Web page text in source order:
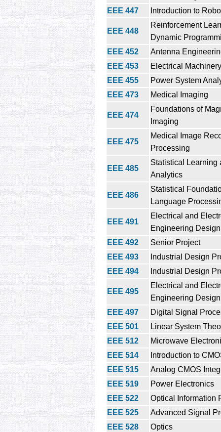
EEE 447
Introduction to
EEE 448
Reinforcement
Dynamic
EEE 452
Antenna
EEE 453
Electrical Machinery
EEE 455
Power System
EEE 473
Medical Imaging
EEE 474
Foundations of
Imaging
EEE 475
Medical Image
Processing
EEE 485
Statistical Learning
Analytics
EEE 486
Statistical
Language
EEE 491
Electrical and
Engineering
EEE 492
Senior Project
EEE 493
Industrial Design
EEE 494
Industrial Design
EEE 495
Electrical and
Engineering
EEE 497
Digital Signal
EEE 501
Linear System
EEE 512
Microwave
EEE 514
Introduction to
EEE 515
Analog CMOS
EEE 519
Power Electronics
EEE 522
Optical Information
EEE 525
Advanced Signal
EEE 528
Optics